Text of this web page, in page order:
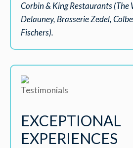
Corbin & King Restaurants (The
Delauney, Brasserie Zedel,
Fischers).
EXCEPTIONAL
EXPERIENCES